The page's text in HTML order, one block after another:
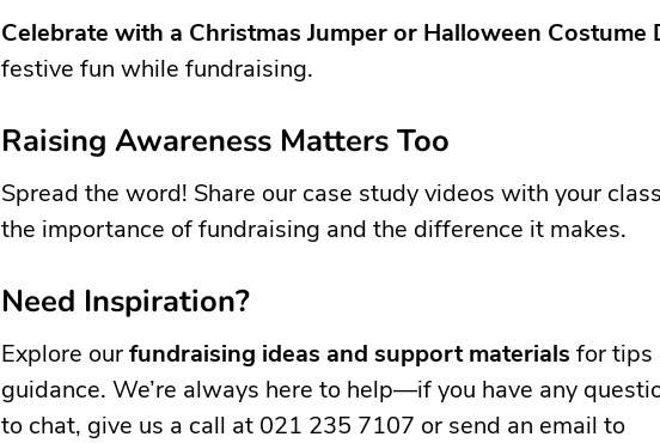
Celebrate with a Christmas Jumper or Halloween Costume
festive fun while fundraising.
Raising Awareness Matters Too
Spread the word! Share our case study videos with your
the importance of fundraising and the difference it makes.
Need Inspiration?
Explore ourfundraising ideas and support materials for tips
guidance. We’re always here to help—if you have any
to chat, give us a call at 021 235 7107 or send an email to